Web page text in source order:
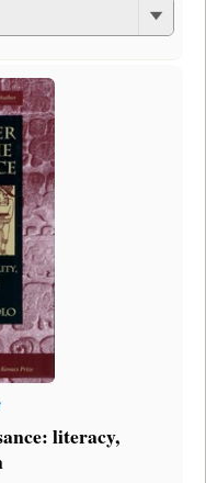
literacy,